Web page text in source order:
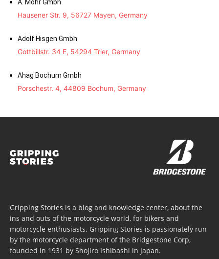
A. Mohr Gmbh
Hausener Str. 9, 56727 Mayen, Germany
Adolf Hisgen Gmbh
Gottbillstr. 34 E, 54294 Trier, Germany
Ahag Bochum Gmbh
Porschestr. 4, 44809 Bochum, Germany
Gripping Stories is a blog and knowledge center, about the
ins and outs of the motorcycle world, for bikers and
motorcycle enthusiasts. Gripping Stories is passionately run
by the motorcycle department of the Bridgestone Corp,
founded in 1931 by Shojiro Ishibashi in Japan.